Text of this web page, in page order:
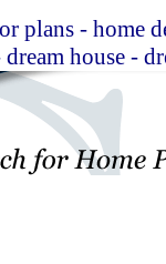
plans - home
house -